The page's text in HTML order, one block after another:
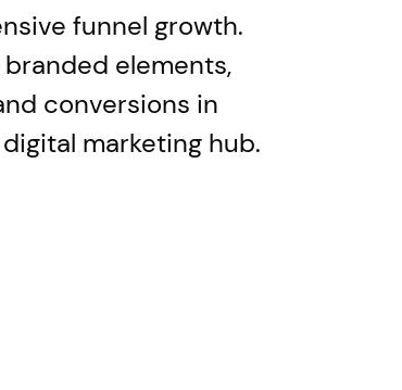
funnel growth.
elements,
conversions in
marketing hub.